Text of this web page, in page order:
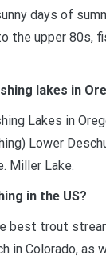
days of
the upper 80s,
lakes in
Lakes in
Lower
Miller Lake.
in the US?
best trout
in Colorado, as